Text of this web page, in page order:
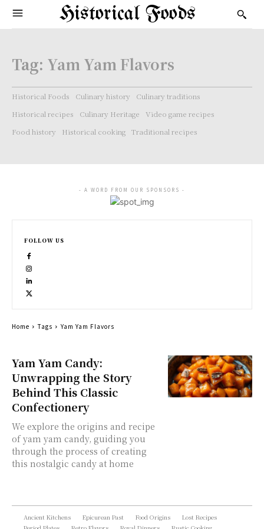
Historical Foods
Tag: Yam Yam Flavors
Historical Foods Culinary history
Culinary traditions
Historical recipes
Culinary Heritage
Video game recipes
Food history
Historical cooking Traditional recipes
Yam Yam Candy:
Unwrapping the Story
Behind This Classic
Confectionery
We explore the origins and recipe
of yam yam candy, guiding you
through the process of creating
this nostalgic candy at home
- A WORD FROM OUR SPONSORS -
FOLLOW US
Home Tags Yam Yam Flavors
Ancient Kitchens Epicurean Past Food Origins
Lost Recipes